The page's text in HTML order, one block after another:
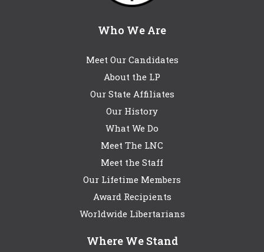
Who We Are
Meet Our Candidates
About the LP
Our State Affiliates
Our History
What We Do
Meet The LNC
Meet the Staff
Our Lifetime Members
Award Recipients
Worldwide Libertarians
Where We Stand